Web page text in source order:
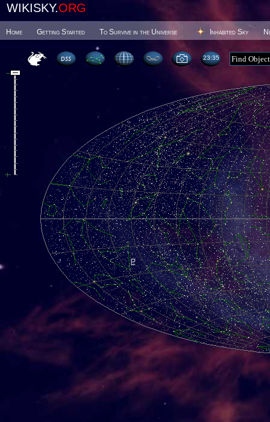
WIKISKY.ORG
Home Getting Started To Survive in the Universe Inhabited Sky
23 35